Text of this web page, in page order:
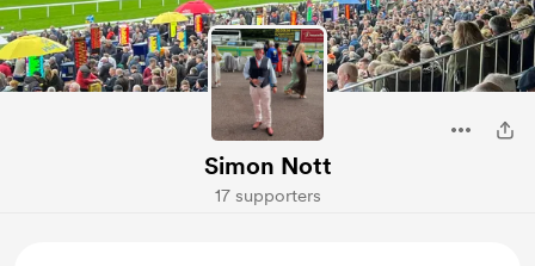
Simon Nott
17 supporters